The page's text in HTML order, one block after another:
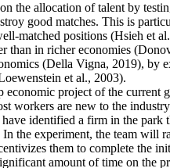
the allocation of talent by
good matches. This is
matched positions (Hsieh et
in richer economies
(Della Vigna, 2019),
et al., 2003).
project of the current
workers are new to the
identified a firm in the park
the experiment, the team will
them to complete the
amount of time on the